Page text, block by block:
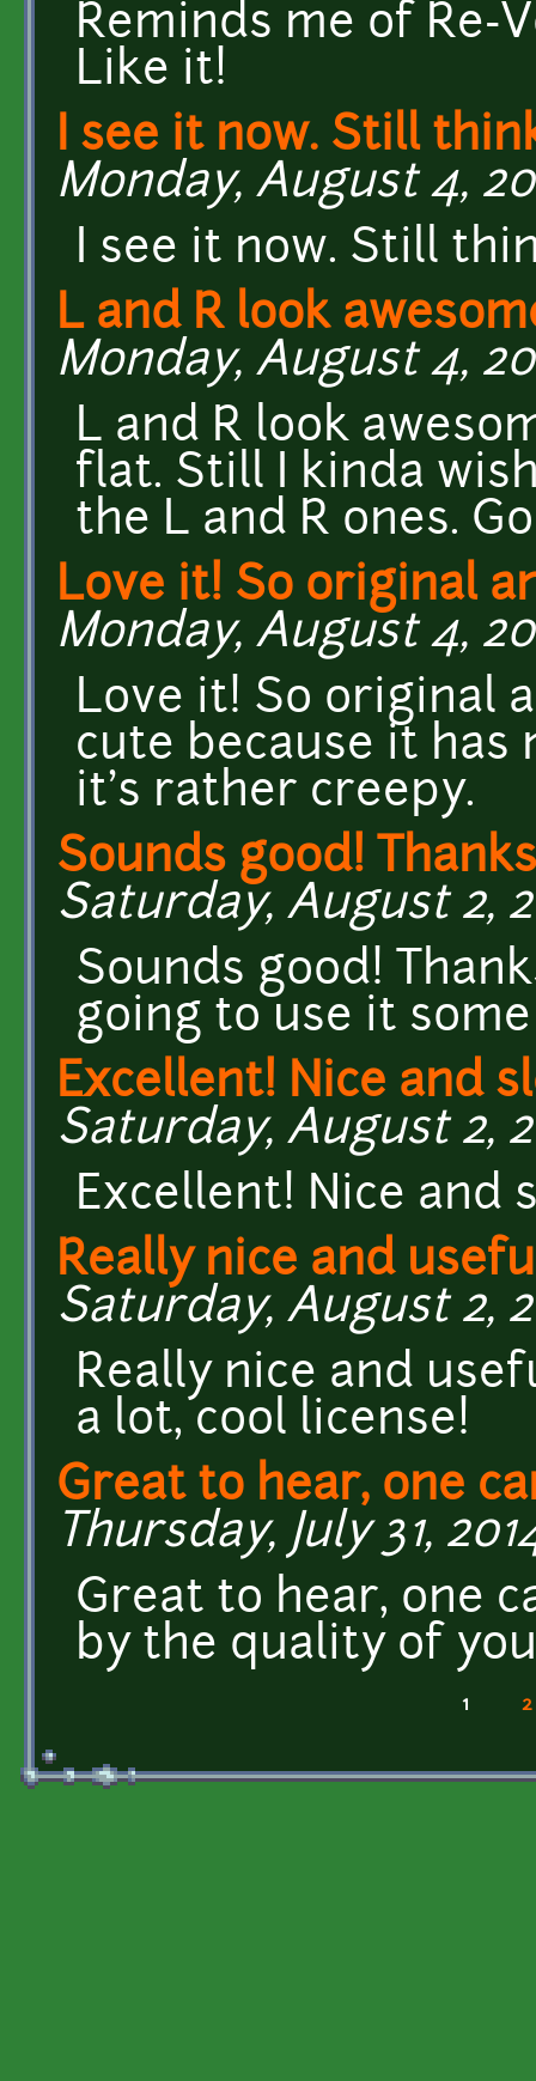
Reminds me of Re-
Like it!
I see it now. Still
Monday, August 4,
I see it now. Still
L and R look
Monday, August 4,
L and R look
flat. Still I kinda
the L and R ones.
Love it! So original
Monday, August 4,
Love it! So original
cute because it has
it's rather creepy.
Sounds good!
Saturday, August 2,
Sounds good!
going to use it
Excellent! Nice and
Saturday, August 2,
Excellent! Nice and
Really nice and
Saturday, August 2,
Really nice and
a lot, cool license!
Great to hear, one
Thursday, July 31,
Great to hear, one
by the quality of
1 2